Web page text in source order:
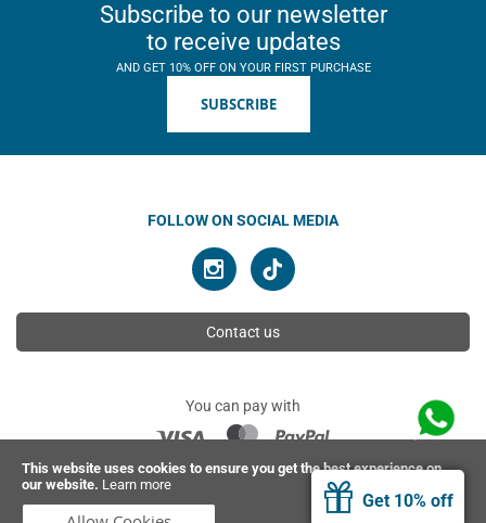
This website uses cookies to ensure you get the best experience on
our website. Learn more
Get 10% off
Subscribe to our newsletter
to receive updates
AND GET 10% OFF ON YOUR FIRST PURCHASE
SUBSCRIBE
FOLLOW ON SOCIAL MEDIA
Contact us
You can pay with
© 2026 Ahimsa | All rights reserved